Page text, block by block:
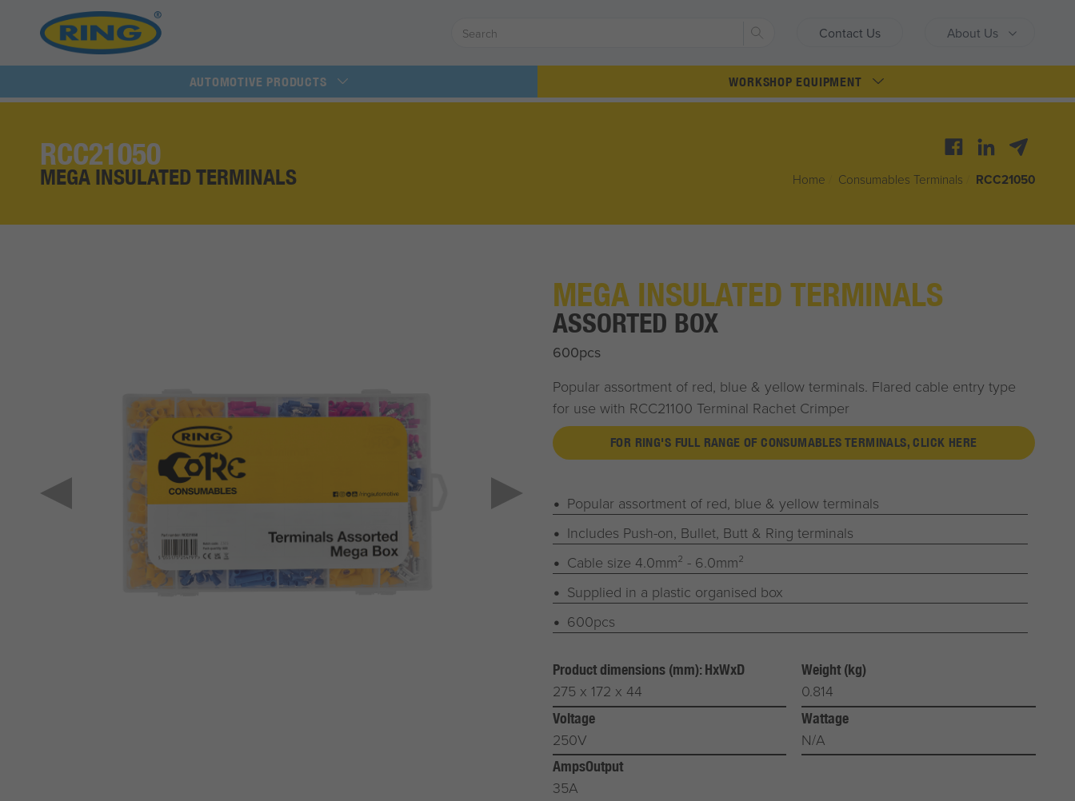
Contact Us About Us
Search
AUTOMOTIVE PRODUCTS WORKSHOP EQUIPMENT
RCC21050
MEGA INSULATED TERMINALS Home Consumables Terminals RCC21050
MEGA INSULATED TERMINALS
ASSORTED BOX
600pcs
Popular assortment of red, blue & yellow terminals. Flared cable entry type
for use with RCC21100 Terminal Rachet Crimper
FOR RING'S FULL RANGE OF CONSUMABLES TERMINALS, CLICK HERE
Popular assortment of red, blue & yellow terminals
Includes Push-on, Bullet, Butt & Ring terminals
Cable size 4.0mm² - 6.0mm²
Supplied in a plastic organised box
600pcs
Product dimensions (mm): HxWxD
275 x 172 x 44
Weight (kg)
0.814
Voltage
250V
Wattage
N/A
AmpsOutput
35A